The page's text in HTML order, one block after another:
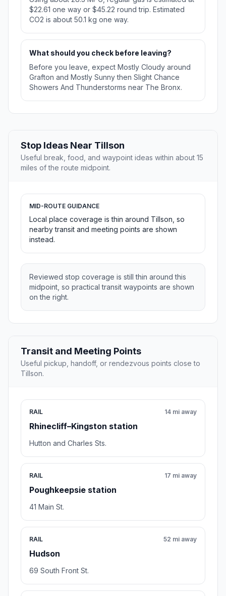
$22.61 one way or $45.22 round trip. Estimated
CO2 is about 50.1 kg one way.
What should you check before leaving?
Before you leave, expect Mostly Cloudy around
Grafton and Mostly Sunny then Slight Chance
Showers And Thunderstorms near The Bronx.
Stop Ideas Near Tillson
Useful break, food, and waypoint ideas within about 15
miles of the route midpoint.
MID-ROUTE GUIDANCE
Local place coverage is thin around Tillson, so
nearby transit and meeting points are shown
instead.
Reviewed stop coverage is still thin around this
midpoint, so practical transit waypoints are shown
on the right.
Transit and Meeting Points
Useful pickup, handoff, or rendezvous points close to
Tillson.
RAIL
Rhinecliff–Kingston station
14 mi away
Hutton and Charles Sts.
RAIL
Poughkeepsie station
17 mi away
41 Main St.
RAIL
Hudson
52 mi away
69 South Front St.